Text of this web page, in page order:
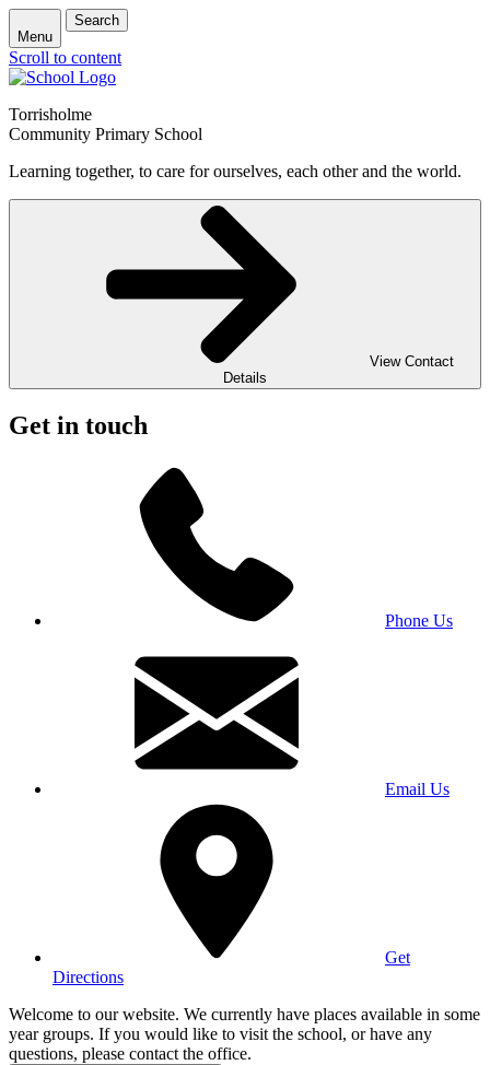
Menu
Search
Scroll to content
Torrisholme
Community Primary School
Learning together, to care for ourselves, each other and the world.
View Contact
Details
Get in touch
Phone Us
Email Us
Get
Directions
Welcome to our website. We currently have places available in some
year groups. If you would like to visit the school, or have any
questions, please contact the office.